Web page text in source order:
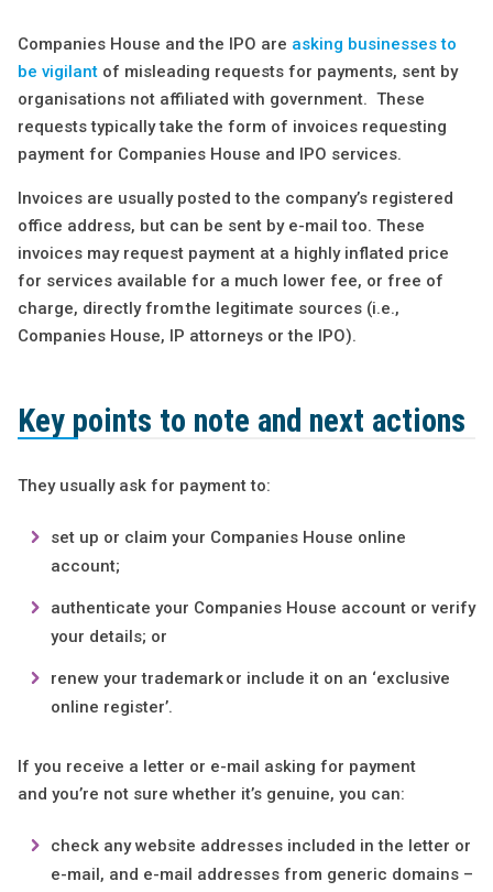
Companies House and the IPO are asking businesses to
be vigilantof misleading requests for payments, sent by
organisations not affiliated with government. These
requests typically take the form of invoices requesting
payment for Companies House and IPO services.
Invoices are usually posted to the company’s registered
office address, but can be sent by e-mail too. These
invoices may request payment at a highly inflated price
for services available for a much lower fee, or free of
charge, directly from the legitimate sources (i.e.,
Companies House, IP attorneys or the IPO).
Key points to note and next actions
They usually ask for payment to:
set up or claim your Companies House online
account;
authenticate your Companies House account or verify
your details; or
renew your trademark or include it on an ‘exclusive
online register’.
If you receive a letter or e-mail asking for payment
and you’re not sure whether it’s genuine, you can:
check any website addresses included in the letter or
e-mail, and e-mail addresses from generic domains –